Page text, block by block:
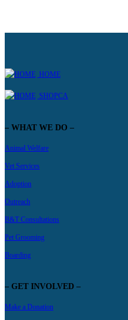
HOME
SHOPCA
– WHAT WE DO –
Animal Welfare
Vet Services
Adoption
Outreach
B&T Consultations
Pet Grooming
Boarding
– GET INVOLVED –
Make a Donation